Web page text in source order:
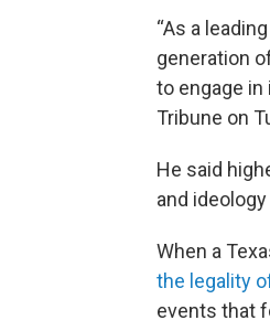
“As a
generation
to engage in
Tribune on
He said
and
When a
the legality
events that